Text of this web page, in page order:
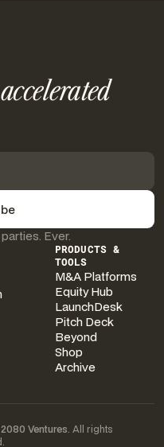
accelerated
Ever.
PRODUCTS &
TOOLS
M&A Platforms
Equity Hub
LaunchDesk
Pitch Deck
Beyond
Shop
Archive
2080 Ventures. All rights